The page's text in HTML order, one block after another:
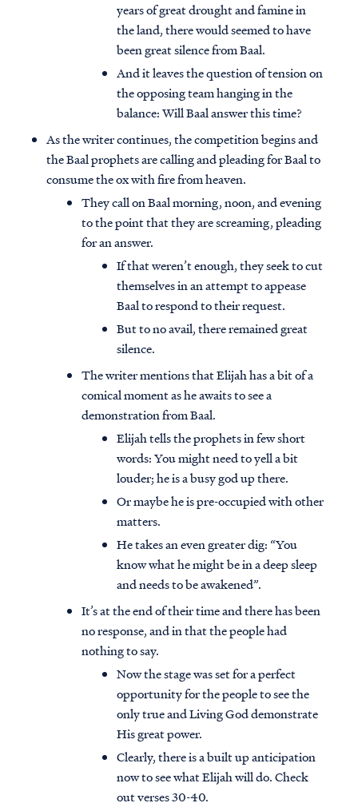
years of great drought and famine in
the land, there would seemed to have
been great silence from Baal.
And it leaves the question of tension on
the opposing team hanging in the
balance: Will Baal answer this time?
As the writer continues, the competition begins and
the Baal prophets are calling and pleading for Baal to
consume the ox with fire from heaven.
They call on Baal morning, noon, and evening
to the point that they are screaming, pleading
for an answer.
If that weren’t enough, they seek to cut
themselves in an attempt to appease
Baal to respond to their request.
But to no avail, there remained great
silence.
The writer mentions that Elijah has a bit of a
comical moment as he awaits to see a
demonstration from Baal.
Elijah tells the prophets in few short
words: You might need to yell a bit
louder; he is a busy god up there.
Or maybe he is pre-occupied with other
matters.
He takes an even greater dig: “You
know what he might be in a deep sleep
and needs to be awakened”.
It’s at the end of their time and there has been
no response, and in that the people had
nothing to say.
Now the stage was set for a perfect
opportunity for the people to see the
only true and Living God demonstrate
His great power.
Clearly, there is a built up anticipation
now to see what Elijah will do. Check
out verses 30-40.